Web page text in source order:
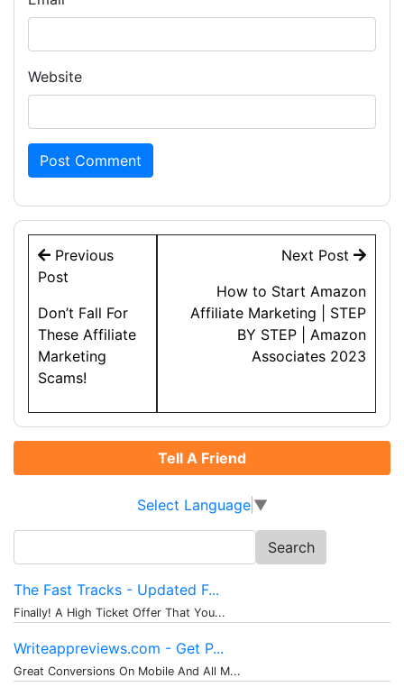
Website
Post
navigation
Previous
Post
Don’t Fall For
These Affiliate
Marketing
Scams!
Next Post
How to Start Amazon
Affiliate Marketing | STEP
BY STEP | Amazon
Associates 2023
Tell A Friend
Select Language ▼
for:
The Fast Tracks - Updated F...
Finally! A High Ticket Offer That You...
Writeappreviews.com - Get P...
Great Conversions On Mobile And All M...